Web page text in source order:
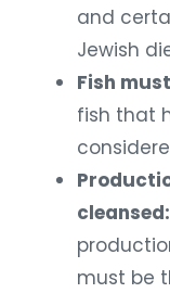
and
Jewish
Fish
fish that
cleansed:
must be